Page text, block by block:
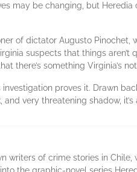
may be changing, but
of dictator Augusto
suspects that things
there’s something Virginia’s
proves it. Drawn
very threatening shadow,
writers of crime stories in